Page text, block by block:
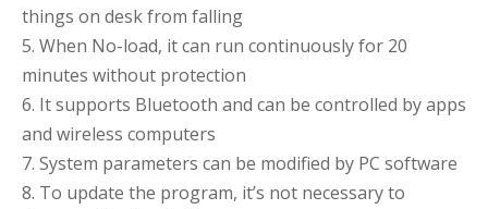
things on desk from falling
5. When No-load, it can run continuously for 20
minutes without protection
6. It supports Bluetooth and can be controlled by apps
and wireless computers
7. System parameters can be modified by PC software
8. To update the program, it’s not necessary to